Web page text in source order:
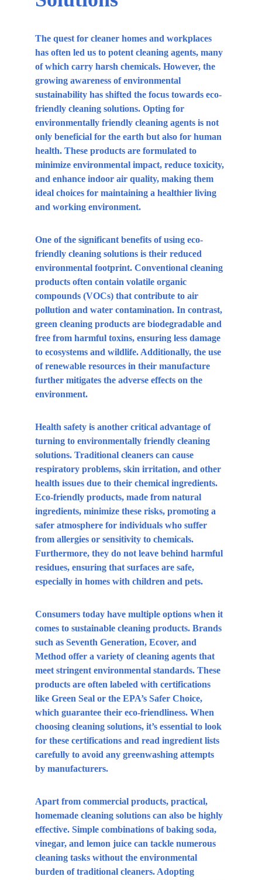
The quest for cleaner homes and workplaces
has often led us to potent cleaning agents, many
of which carry harsh chemicals. However, the
growing awareness of environmental
sustainability has shifted the focus towards eco-
friendly cleaning solutions. Opting for
environmentally friendly cleaning agents is not
only beneficial for the earth but also for human
health. These products are formulated to
minimize environmental impact, reduce toxicity,
and enhance indoor air quality, making them
ideal choices for maintaining a healthier living
and working environment.
One of the significant benefits of using eco-
friendly cleaning solutions is their reduced
environmental footprint. Conventional cleaning
products often contain volatile organic
compounds (VOCs) that contribute to air
pollution and water contamination. In contrast,
green cleaning products are biodegradable and
free from harmful toxins, ensuring less damage
to ecosystems and wildlife. Additionally, the use
of renewable resources in their manufacture
further mitigates the adverse effects on the
environment.
Health safety is another critical advantage of
turning to environmentally friendly cleaning
solutions. Traditional cleaners can cause
respiratory problems, skin irritation, and other
health issues due to their chemical ingredients.
Eco-friendly products, made from natural
ingredients, minimize these risks, promoting a
safer atmosphere for individuals who suffer
from allergies or sensitivity to chemicals.
Furthermore, they do not leave behind harmful
residues, ensuring that surfaces are safe,
especially in homes with children and pets.
Consumers today have multiple options when it
comes to sustainable cleaning products. Brands
such as Seventh Generation, Ecover, and
Method offer a variety of cleaning agents that
meet stringent environmental standards. These
products are often labeled with certifications
like Green Seal or the EPA’s Safer Choice,
which guarantee their eco-friendliness. When
choosing cleaning solutions, it’s essential to look
for these certifications and read ingredient lists
carefully to avoid any greenwashing attempts
by manufacturers.
Apart from commercial products, practical,
homemade cleaning solutions can also be highly
effective. Simple combinations of baking soda,
vinegar, and lemon juice can tackle numerous
cleaning tasks without the environmental
burden of traditional cleaners. Adopting